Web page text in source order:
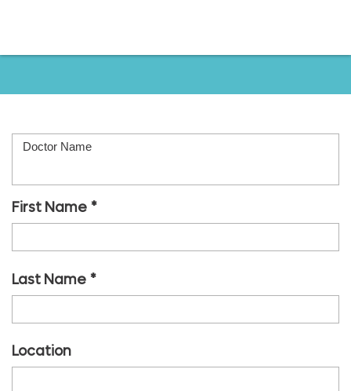
Doctor Name
First Name
Last Name
Location